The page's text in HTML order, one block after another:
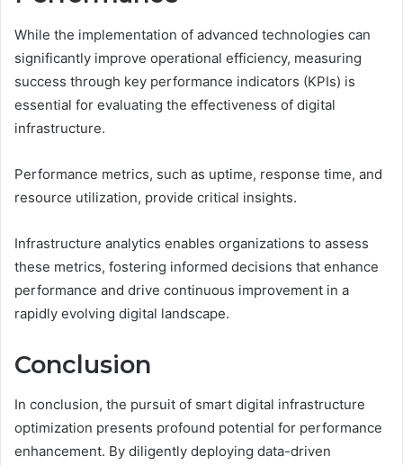
While the implementation of advanced technologies can
significantly improve operational efficiency, measuring
success through key performance indicators (KPIs) is
essential for evaluating the effectiveness of digital
infrastructure.
Performance metrics, such as uptime, response time, and
resource utilization, provide critical insights.
Infrastructure analytics enables organizations to assess
these metrics, fostering informed decisions that enhance
performance and drive continuous improvement in a
rapidly evolving digital landscape.
Conclusion
In conclusion, the pursuit of smart digital infrastructure
optimization presents profound potential for performance
enhancement. By diligently deploying data-driven